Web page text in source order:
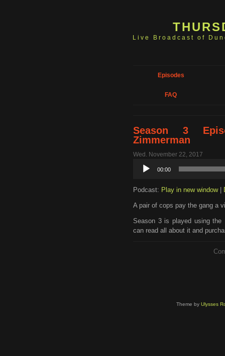
Live Broadcast of
Episodes
FAQ
Season 3
Zimmerman
Wed. November 22, 2017
Audio
Player
00:00
Podcast: Play in new window|
A pair of cops pay the gang a
Season 3 is played using
can read all about it and
Theme by Ulysses